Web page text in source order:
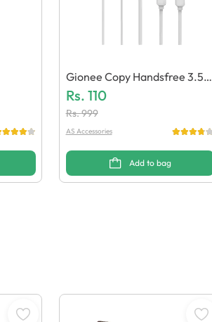
Gionee Copy Handsfree 3.5m
M (Generic Quality)
Rs. 110
Rs.999
AS Accessories
Add to bag